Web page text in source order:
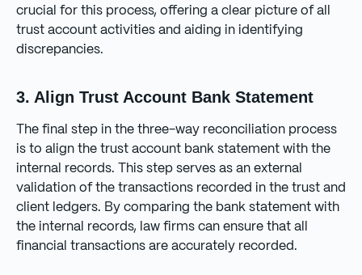
crucial for this process, offering a clear picture of all
trust account activities and aiding in identifying
discrepancies.
3. Align Trust Account Bank Statement
The final step in the three-way reconciliation process
is to align the trust account bank statement with the
internal records. This step serves as an external
validation of the transactions recorded in the trust and
client ledgers. By comparing the bank statement with
the internal records, law firms can ensure that all
financial transactions are accurately recorded.